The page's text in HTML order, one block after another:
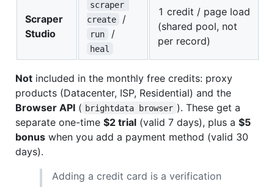
Scraper
Studio
scraper
create
/
run /
heal
1 credit / page load
(shared pool, not
per record)
Not included in the monthly free credits: proxy
products (Datacenter, ISP, Residential) and the
Browser API ( brightdata browser ). These get a
separate one-time $2 trial (valid 7 days), plus a $5
bonus when you add a payment method (valid 30
days).
Adding a credit card is a verification